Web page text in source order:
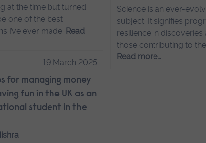
at the time but turned
one of the best
I’ve ever made. Read
Science is an ever-
subject. It signifies
resilience in discoveries
those contributing to
Read more…
19 March 2025
for managing money
fun in the UK as an
student in the